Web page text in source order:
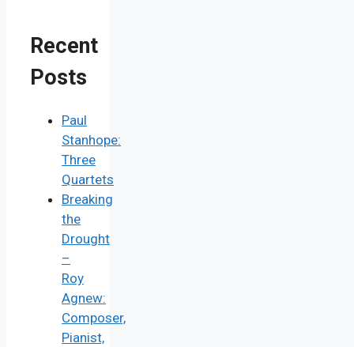
Recent
Posts
Paul
Stanhope:
Three
Quartets
Breaking
the
Drought
–
Roy
Agnew:
Composer,
Pianist,